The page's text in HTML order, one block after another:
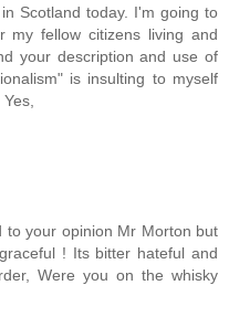
Scotland today. I'm going to
my fellow citizens living and
your description and use of
is insulting to myself
to your opinion Mr Morton but
! Its bitter hateful and
Were you on the whisky